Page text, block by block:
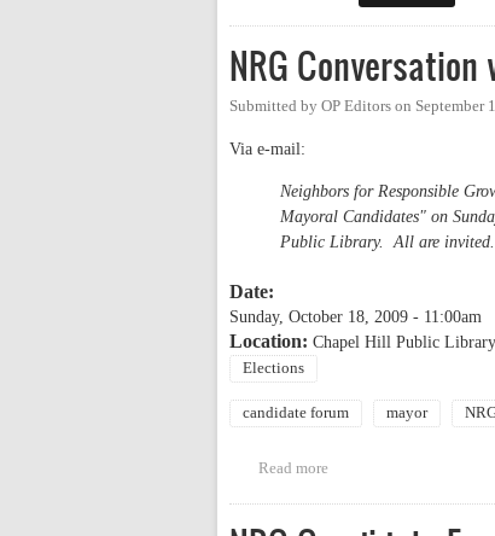
NRG
Submitted by OP Editors on September
Via e-mail:
Neighbors for Responsible
Mayoral Candidates" on
Public Library. All are invited.
Date:
Sunday, October 18, 2009 - 11:00am
Location: Chapel Hill Public Library
Elections
candidate forum mayor
Read more